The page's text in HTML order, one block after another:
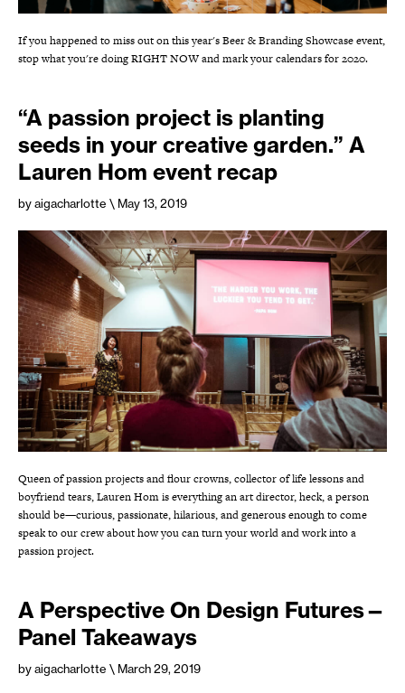
If you happened to miss out on this year's Beer & Branding Showcase event,
stop what you're doing RIGHT NOW and mark your calendars for 2020.
“A passion project is planting
seeds in your creative garden.” A
Lauren Hom event recap
by aigacharlotte \ May 13, 2019
Queen of passion projects and flour crowns, collector of life lessons and
boyfriend tears, Lauren Hom is everything an art director, heck, a person
should be—curious, passionate, hilarious, and generous enough to come
speak to our crew about how you can turn your world and work into a
passion project.
A Perspective On Design Futures—
Panel Takeaways
by aigacharlotte \ March 29, 2019